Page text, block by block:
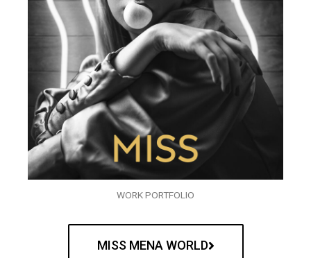
WORK PORTFOLIO
MISS MENA WORLD